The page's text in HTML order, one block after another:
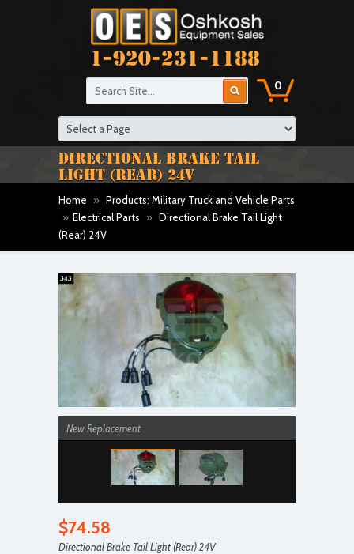
1-920-231-1188
0
DIRECTIONAL BRAKE TAIL
LIGHT (REAR) 24V
Home » Products: Military Truck and Vehicle Parts
» Electrical Parts » Directional Brake Tail Light
(Rear) 24V
New Replacement
$74.58
Directional Brake Tail Light (Rear) 24V